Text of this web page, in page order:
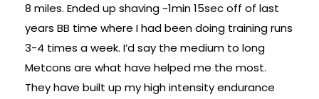
8 miles. Ended up shaving ~1min 15sec off of last
years BB time where I had been doing training runs
3-4 times a week. I’d say the medium to long
Metcons are what have helped me the most.
They have built up my high intensity endurance